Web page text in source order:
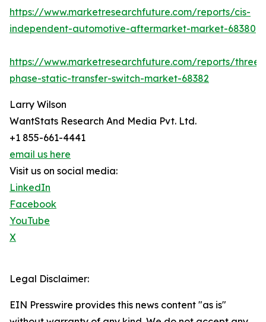
https://www.marketresearchfuture.com/reports/cis-
independent-automotive-aftermarket-market-68380
https://www.marketresearchfuture.com/reports/three-
phase-static-transfer-switch-market-68382
Larry Wilson
WantStats Research And Media Pvt. Ltd.
+1 855-661-4441
email us here
Visit us on social media:
LinkedIn
Facebook
YouTube
X
Legal Disclaimer:
EIN Presswire provides this news content "as is"